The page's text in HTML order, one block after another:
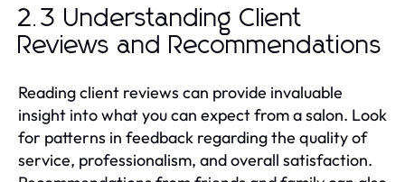
2.3 Understanding Client
Reviews and Recommendations
Reading client reviews can provide invaluable
insight into what you can expect from a salon. Look
for patterns in feedback regarding the quality of
service, professionalism, and overall satisfaction.